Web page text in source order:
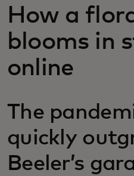
For innovators
News and trends
How a
blooms in
online
The
quickly
Beeler’s